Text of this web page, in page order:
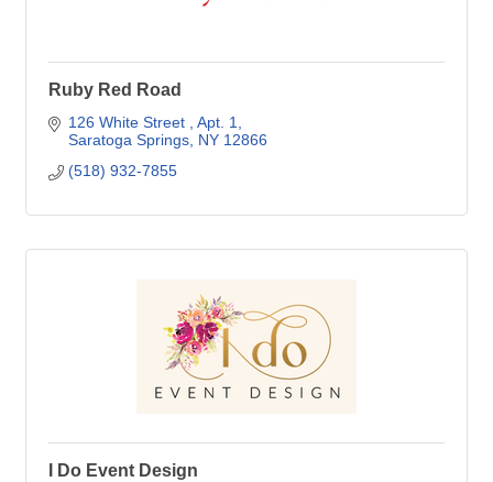
Ruby Red Road
126 White Street
Apt. 1
Saratoga Springs NY 12866
(518) 932-7855
I Do Event Design